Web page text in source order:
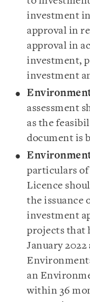
investment
approval in
approval in
investment,
investment
assessment
as the
document is
particulars
Licence
the issuance
investment
projects that
January
an
within 36